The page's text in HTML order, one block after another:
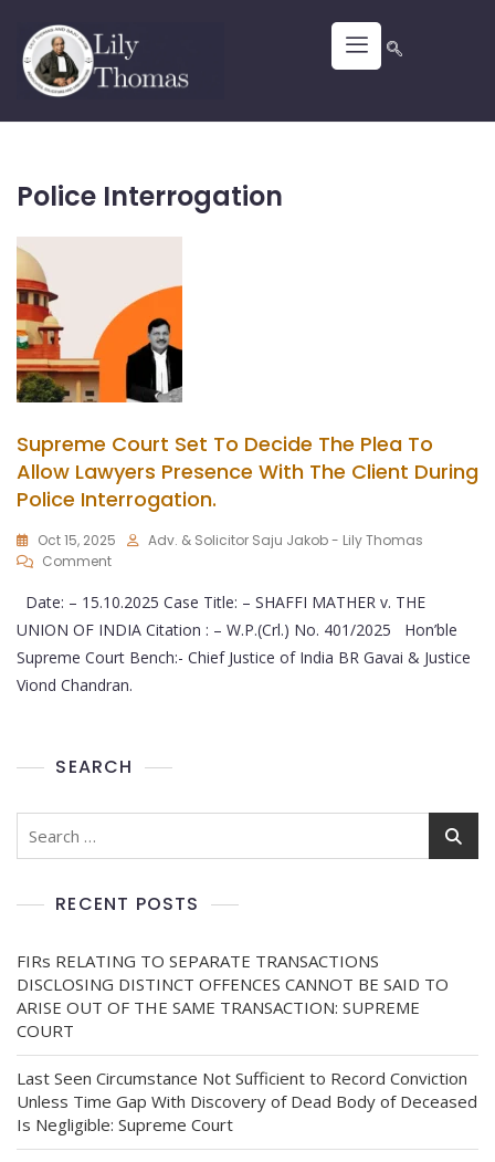
Police Interrogation
Supreme Court Set To Decide The Plea To
Allow Lawyers Presence With The Client During
Police Interrogation.
Oct 15, 2025
Adv. & Solicitor Saju Jakob - Lily Thomas
Comment
Date: – 15.10.2025 Case Title: – SHAFFI MATHER v. THE
UNION OF INDIA Citation : – W.P.(Crl.) No. 401/2025 Hon’ble
Supreme Court Bench:- Chief Justice of India BR Gavai & Justice
Viond Chandran.
SEARCH
RECENT POSTS
FIRs RELATING TO SEPARATE TRANSACTIONS
DISCLOSING DISTINCT OFFENCES CANNOT BE SAID TO
ARISE OUT OF THE SAME TRANSACTION: SUPREME
COURT
Last Seen Circumstance Not Sufficient to Record Conviction
Unless Time Gap With Discovery of Dead Body of Deceased
Is Negligible: Supreme Court